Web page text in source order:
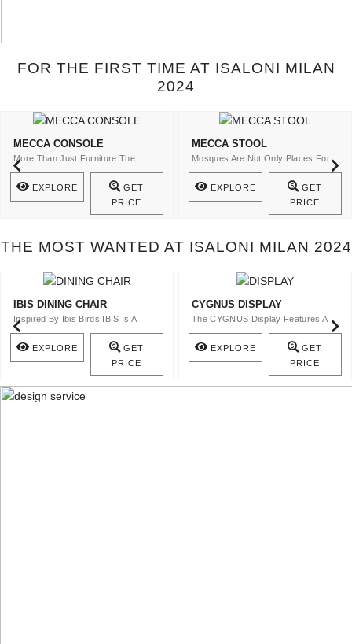
FOR THE FIRST TIME AT ISALONI MILAN
2024
MECCA CONSOLE
More Than Just Furniture The
Mecca Console Is A Statement Of ..
EXPLORE
GET
PRICE
MECCA STOOL
Mosques Are Not Only Places For
The Spiritual Cult ..
EXPLORE
GET
PRICE
THE MOST WANTED AT ISALONI MILAN 2024
IBIS DINING CHAIR
Inspired By Ibis Birds IBIS Is A
Velvet Upholstery Dining Ch ..
EXPLORE
GET
PRICE
CYGNUS DISPLAY
The CYGNUS Display Features A
Top In Bronze Glass And A Stru ..
EXPLORE
GET
PRICE